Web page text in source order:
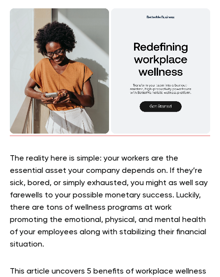
The reality here is simple: your workers are the
essential asset your company depends on. If they’re
sick, bored, or simply exhausted, you might as well say
farewells to your possible monetary success. Luckily,
there are tons of wellness programs at work
promoting the emotional, physical, and mental health
of your employees along with stabilizing their financial
situation.
This article uncovers 5 benefits of workplace wellness